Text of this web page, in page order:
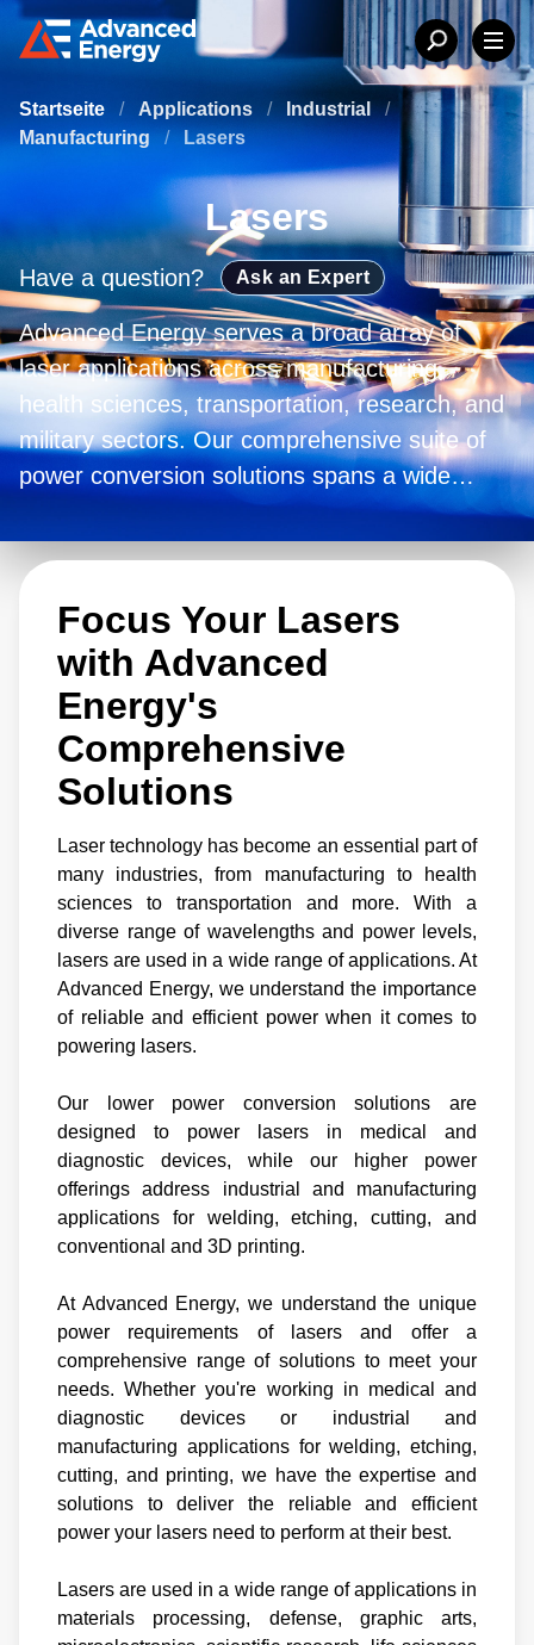
Startseite / Applications / Industrial /
Manufacturing
/ Lasers
Lasers
Have a question? Ask an Expert
Advanced Energy serves a broad array of
laser applications across manufacturing,
health sciences, transportation, research, and
military sectors. Our comprehensive suite of
power conversion solutions spans a wide
variety of wavelengths and power levels,
from lower power offerings for medical and
diagnostic devices to higher power solutions
that support activities like welding, etching,
cutting, and printing.
Focus Your Lasers
with Advanced
Energy's
Comprehensive
Solutions
Laser technology has become an essential part of
many industries, from manufacturing to health
sciences to transportation and more. With a
diverse range of wavelengths and power levels,
lasers are used in a wide range of applications. At
Advanced Energy, we understand the importance
of reliable and efficient power when it comes to
powering lasers.
Our lower power conversion solutions are
designed to power lasers in medical and
diagnostic devices, while our higher power
offerings address industrial and manufacturing
applications for welding, etching, cutting, and
conventional and 3D printing.
At Advanced Energy, we understand the unique
power requirements of lasers and offer a
comprehensive range of solutions to meet your
needs. Whether you're working in medical and
diagnostic devices or industrial and
manufacturing applications for welding, etching,
cutting, and printing, we have the expertise and
solutions to deliver the reliable and efficient
power your lasers need to perform at their best.
Lasers are used in a wide range of applications in
materials processing, defense, graphic arts,